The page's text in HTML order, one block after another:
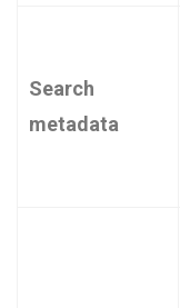
Search
metadata